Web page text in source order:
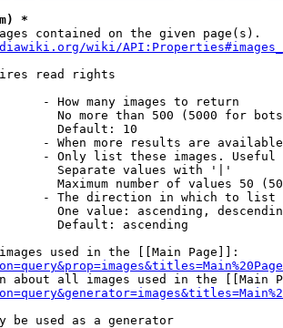
*
contained on the given page(s).
wiki/
read rights
- How many images to return
No more than 500 (5000 for
Default: 10
- When more results are
- Only list these images.
Separate values with '|'
Maximum number of values 50
- The direction in which to list
One value: ascending,
Default: ascending
used in the [[Main Page]]:
about all images used in the [[Main
be used as a generator